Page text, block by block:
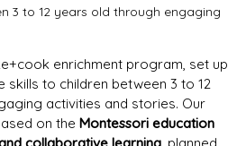
3 to 12 years old through engaging
enrichment program, set up
skills to children between 3 to 12
activities and stories. Our
on the Montessori education
collaborative learning , planned